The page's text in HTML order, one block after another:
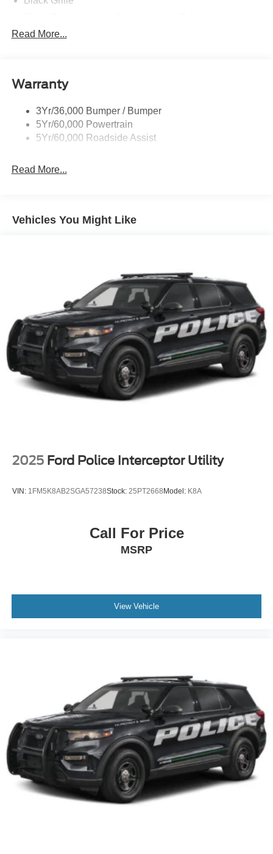
Dimming, Power Folding and Turn Signal Indicator
Body-Colored Front Bumper w/Black Bumper Insert
Body-Colored Rear Bumper w/Black Rub Strip/Fascia
Accent
Deep Tinted Glass
Front Fog Lamps
Laminated Glass
Perimeter/Approach Lights
Power Liftgate Rear Cargo Access
Speed Sensitive Rain Detecting Variable Intermittent
Wipers
Tailgate/Rear Door Lock Included w/Power Door Locks
Tire Mobility Kit
Tires: P275/45R21 AS BSW
Wheels: 21" Magnetite-Painted Aluminum
Read More...
Warranty
3Yr/36,000 Bumper / Bumper
5Yr/60,000 Powertrain
5Yr/60,000 Roadside Assist
Read More...
Vehicles You Might Like
2025 Ford Police Interceptor Utility
VIN: 1FM5K8AB2SGA57238Stock: 25PT2668Model: K8A
Call For Price
MSRP
View Vehicle